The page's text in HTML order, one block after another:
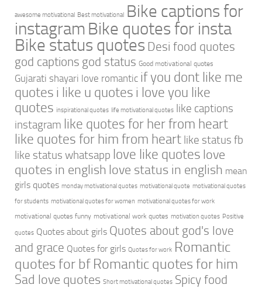
awesome motivational Best motivational Bike captions for
instagram Bike quotes for insta
Bike status quotes Desi food quotes
god captions god status Good motivational quotes
Gujarati shayari love romantic if you dont like me
quotes i like u quotes i love you like
quotes inspirational quotes life motivational quotes like captions
instagram like quotes for her from heart
like quotes for him from heart like status fb
like status whatsapp love like quotes love
quotes in english love status in english mean
girls quotes monday motivational quotes motivational quote motivational quotes
for students motivational quotes for women motivational quotes for work
motivational quotes funny motivational work quotes motivation quotes Positive
quotes Quotes about girls Quotes about god's love
and grace Quotes for girls Quotes for work Romantic
quotes for bf Romantic quotes for him
Sad love quotes Short motivational quotes Spicy food